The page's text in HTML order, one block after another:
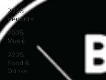
2025
Vendors
2025
Music
2025
Food &
Drinks